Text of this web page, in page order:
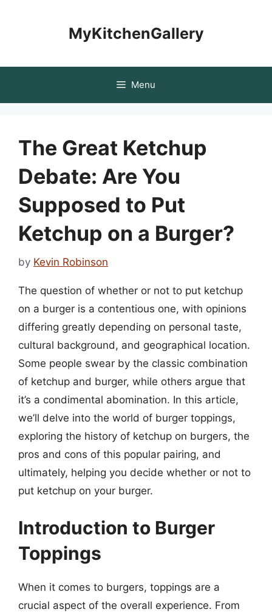
MyKitchenGallery
Menu
The Great Ketchup
Debate: Are You
Supposed to Put
Ketchup on a Burger?
by Kevin Robinson
The question of whether or not to put ketchup
on a burger is a contentious one, with opinions
differing greatly depending on personal taste,
cultural background, and geographical location.
Some people swear by the classic combination
of ketchup and burger, while others argue that
it’s a condimental abomination. In this article,
we’ll delve into the world of burger toppings,
exploring the history of ketchup on burgers, the
pros and cons of this popular pairing, and
ultimately, helping you decide whether or not to
put ketchup on your burger.
Introduction to Burger
Toppings
When it comes to burgers, toppings are a
crucial aspect of the overall experience. From